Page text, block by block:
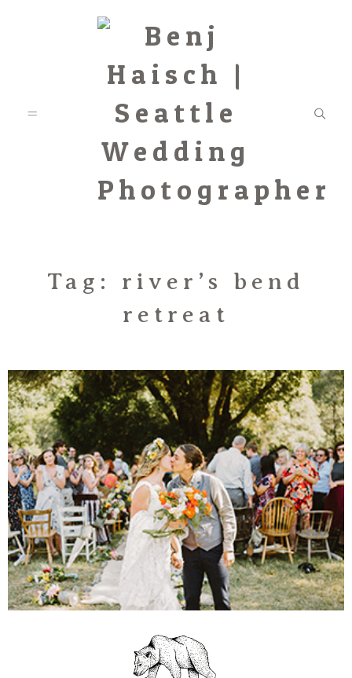
Featured
Information
Associate
Prints
Say Hello
Tag: river’s bend
retreat